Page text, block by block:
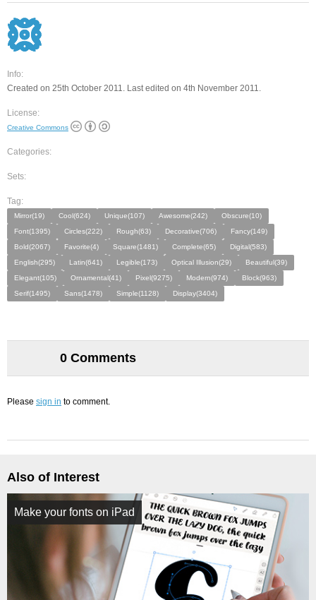
Info:
Created on 25th October 2011. Last edited on 4th November 2011.
License:
Creative Commons
Categories:
Sets:
Tag:
Mirror(19) Cool(624) Unique(107) Awesome(242)
Obscure(10)
Font(1395)
Circles(222) Rough(63) Decorative(706)
Fancy(149)
Bold(2067)
Favorite(4) Square(1481) Complete(65)
Digital(583)
English(295)
Latin(641) Legible(173) Optical Illusion(29)
Beautiful(39)
Elegant(105)
Ornamental(41) Pixel(9275) Modern(974)
Block(963)
Serif(1495)
Sans(1478) Simple(1128) Display(3404)
0 Comments
Please sign in to comment.
Also of Interest
Make your fonts on iPad